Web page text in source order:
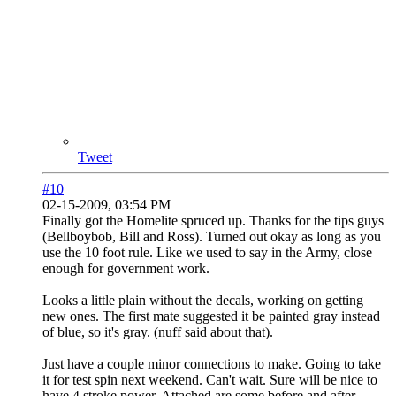
Tweet
#10
02-15-2009, 03:54 PM
Finally got the Homelite spruced up. Thanks for the tips guys
(Bellboybob, Bill and Ross). Turned out okay as long as you
use the 10 foot rule. Like we used to say in the Army, close
enough for government work.
Looks a little plain without the decals, working on getting
new ones. The first mate suggested it be painted gray instead
of blue, so it's gray. (nuff said about that).
Just have a couple minor connections to make. Going to take
it for test spin next weekend. Can't wait. Sure will be nice to